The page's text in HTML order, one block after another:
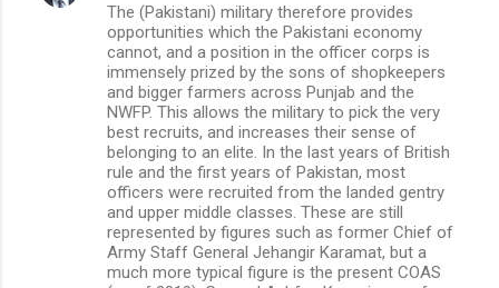
The (Pakistani) military therefore provides
opportunities which the Pakistani economy
cannot, and a position in the officer corps is
immensely prized by the sons of shopkeepers
and bigger farmers across Punjab and the
NWFP. This allows the military to pick the very
best recruits, and increases their sense of
belonging to an elite. In the last years of British
rule and the first years of Pakistan, most
officers were recruited from the landed gentry
and upper middle classes. These are still
represented by figures such as former Chief of
Army Staff General Jehangir Karamat, but a
much more typical figure is the present COAS